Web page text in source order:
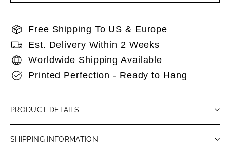
Free Shipping To US & Europe
Est. Delivery Within 2 Weeks
Worldwide Shipping Available
Printed Perfection - Ready to Hang
PRODUCT DETAILS
SHIPPING INFORMATION